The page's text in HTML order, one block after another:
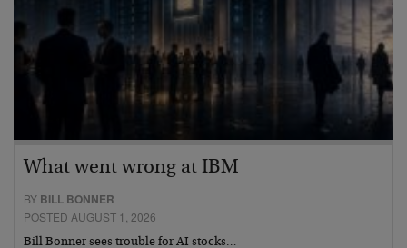
What went wrong at IBM
BY BILL BONNER
POSTED AUGUST 1, 2026
Bill Bonner sees trouble for AI stocks…